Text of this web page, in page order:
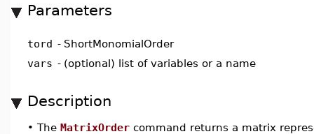
Parameters
tord - ShortMonomialOrder
vars - (optional) list of variables or a name
Description
• The MatrixOrder command returns a matrix